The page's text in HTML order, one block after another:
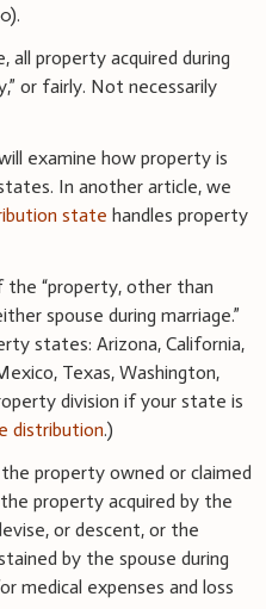
all property acquired during
or fairly. Not necessarily
examine how property is
In another article, we
state handles property
“property, other than
spouse during marriage.”
states: Arizona, California,
Texas, Washington,
division if your state is
distribution.)
property owned or claimed
property acquired by the
or descent, or the
by the spouse during
medical expenses and loss